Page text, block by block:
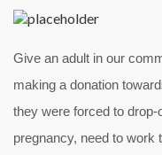
Give an adult in our
making a donation
they were forced to
pregnancy, need to work